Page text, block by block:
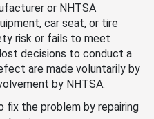
or NHTSA
car seat, or tire
risk or fails to meet
decisions to conduct a
are made voluntarily by
by NHTSA.
fix the problem by repairing